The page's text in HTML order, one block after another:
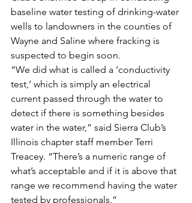
baseline water testing of drinking-water
wells to landowners in the counties of
Wayne and Saline where fracking is
suspected to begin soon.
“We did what is called a ‘conductivity
test,’ which is simply an electrical
current passed through the water to
detect if there is something besides
water in the water,” said Sierra Club’s
Illinois chapter staff member Terri
Treacey. “There’s a numeric range of
what’s acceptable and if it is above that
range we recommend having the water
tested by professionals.”